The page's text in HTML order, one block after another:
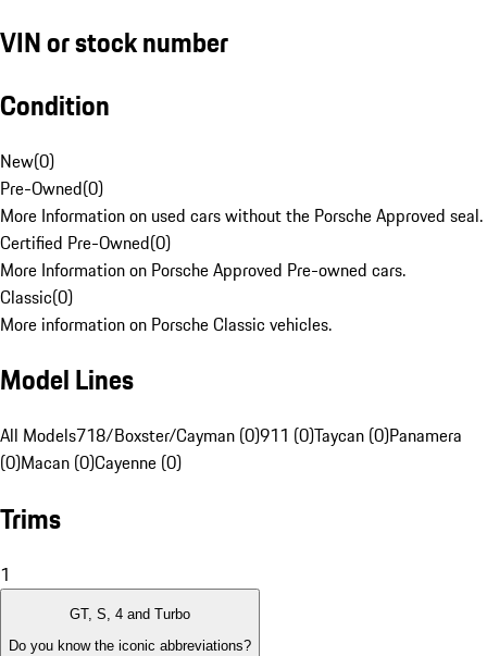
VIN or stock number
Condition
New(0)
Pre-Owned(0)
More Information on used cars without the Porsche Approved seal.
Certified Pre-Owned(0)
More Information on Porsche Approved Pre-owned cars.
Classic(0)
More information on Porsche Classic vehicles.
Model Lines
All Models718/Boxster/Cayman (0)911 (0)Taycan (0)Panamera
(0)Macan (0)Cayenne (0)
Trims
1
GT, S, 4 and Turbo
Do you know the iconic abbreviations?